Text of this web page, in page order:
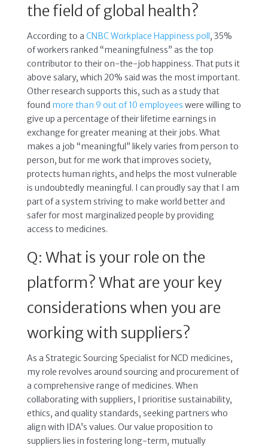
the field of global health?
According to a CNBC Workplace Happiness poll, 35%
of workers ranked “meaningfulness” as the top
contributor to their on-the-job happiness. That puts it
above salary, which 20% said was the most important.
Other research supports this, such as a study that
found more than 9 out of 10 employees were willing to
give up a percentage of their lifetime earnings in
exchange for greater meaning at their jobs. What
makes a job “meaningful” likely varies from person to
person, but for me work that improves society,
protects human rights, and helps the most vulnerable
is undoubtedly meaningful. I can proudly say that I am
part of a system striving to make world better and
safer for most marginalized people by providing
access to medicines.
Q: What is your role on the
platform? What are your key
considerations when you are
working with suppliers?
As a Strategic Sourcing Specialist for NCD medicines,
my role revolves around sourcing and procurement of
a comprehensive range of medicines. When
collaborating with suppliers, I prioritise sustainability,
ethics, and quality standards, seeking partners who
align with IDA’s values. Our value proposition to
suppliers lies in fostering long-term, mutually